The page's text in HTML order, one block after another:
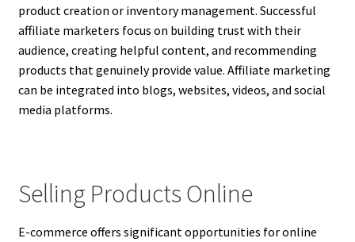
product creation or inventory management. Successful
affiliate marketers focus on building trust with their
audience, creating helpful content, and recommending
products that genuinely provide value. Affiliate marketing
can be integrated into blogs, websites, videos, and social
media platforms.
Selling Products Online
E-commerce offers significant opportunities for online